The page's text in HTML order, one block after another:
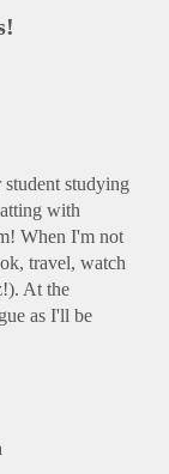
studying
with
When I'm not
travel, watch
At the
as I'll be